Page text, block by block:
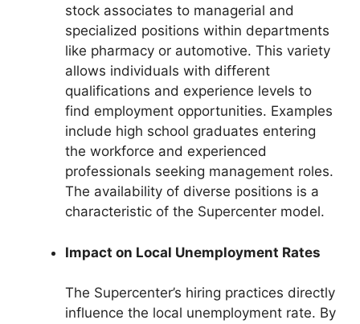
stock associates to managerial and
specialized positions within departments
like pharmacy or automotive. This variety
allows individuals with different
qualifications and experience levels to
find employment opportunities. Examples
include high school graduates entering
the workforce and experienced
professionals seeking management roles.
The availability of diverse positions is a
characteristic of the Supercenter model.
Impact on Local Unemployment Rates
The Supercenter’s hiring practices directly
influence the local unemployment rate. By